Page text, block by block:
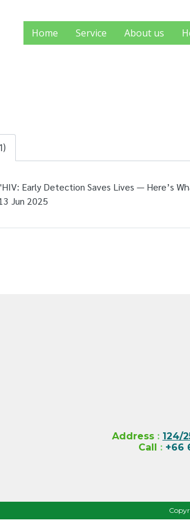
Home Service About us
Early Detection Saves Lives — Here’s
Jun 2025
Address : 124/
Call : +66